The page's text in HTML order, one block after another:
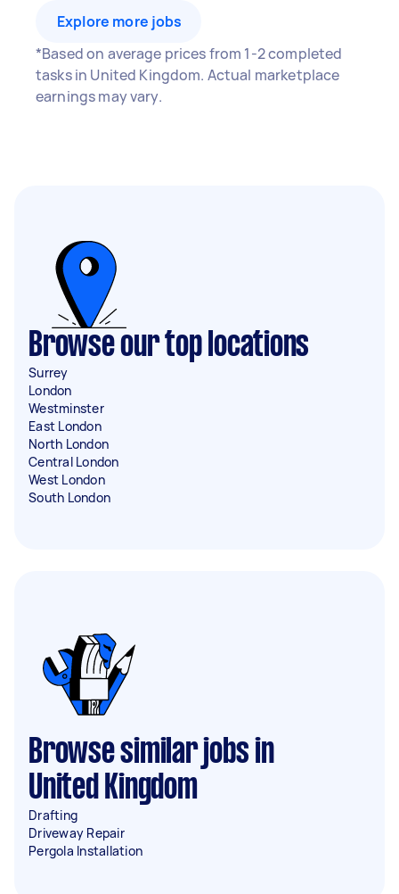
Explore more jobs
*Based on average prices from 1-2 completed
tasks in United Kingdom. Actual marketplace
earnings may vary.
Browse our top locations
Surrey
London
Westminster
East London
North London
Central London
West London
South London
Browse similar jobs in
United Kingdom
Drafting
Driveway Repair
Pergola Installation